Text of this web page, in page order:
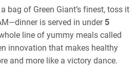
bag of Green Giant’s finest, toss it
is served in under 5
line of yummy meals called
innovation that makes healthy
and more like a victory dance.